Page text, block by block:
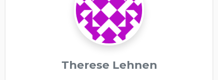
Therese Lehnen